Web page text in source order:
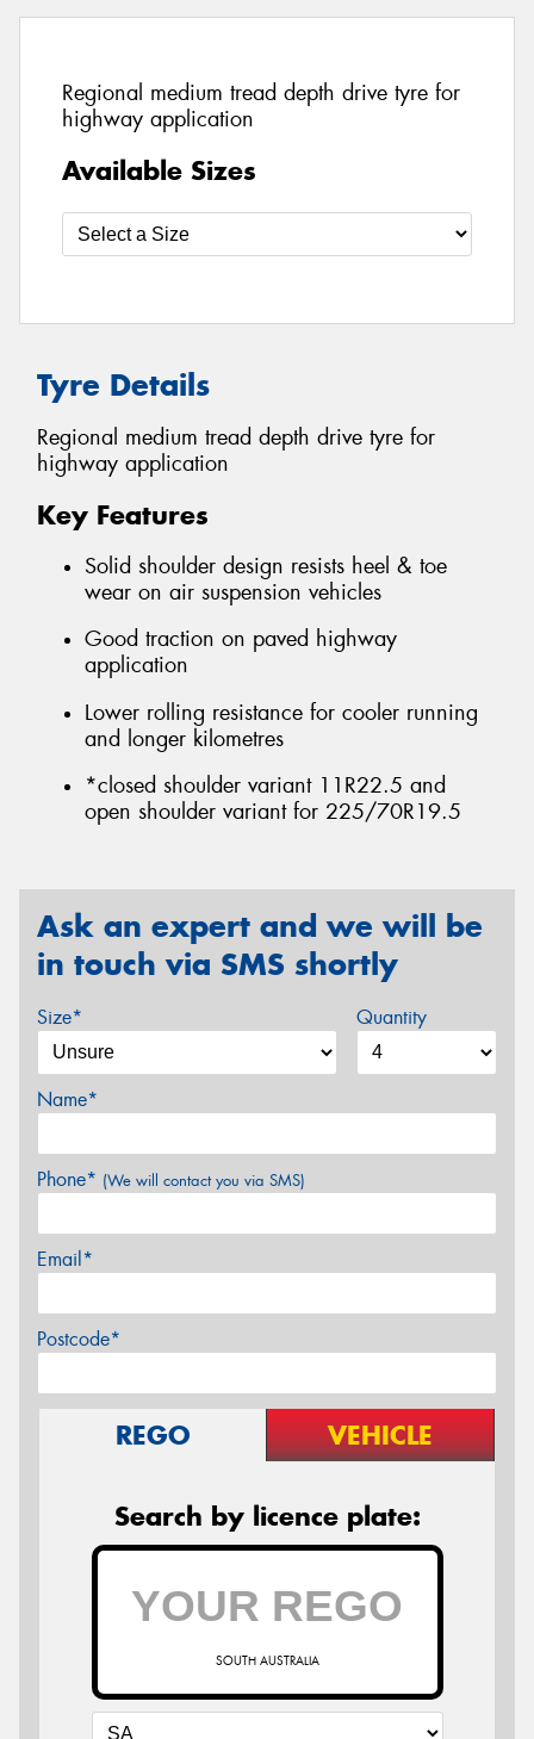
Regional medium tread depth drive tyre for
highway application
Available Sizes
Tyre Details
Regional medium tread depth drive tyre for
highway application
Key Features
Solid shoulder design resists heel & toe
wear on air suspension vehicles
Good traction on paved highway
application
Lower rolling resistance for cooler running
and longer kilometres
*closed shoulder variant 11R22.5 and
open shoulder variant for 225/70R19.5
Ask an expert and we will be
in touch via SMS shortly
Size* Quantity
Name*
Phone* (We will contact you via SMS)
Email*
Postcode*
REGO VEHICLE
Search by licence plate:
SOUTH AUSTRALIA